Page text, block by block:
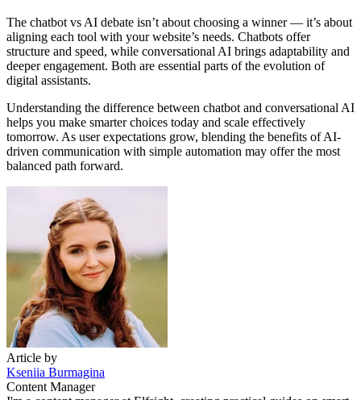
The chatbot vs AI debate isn’t about choosing a winner — it’s about
aligning each tool with your website’s needs. Chatbots offer
structure and speed, while conversational AI brings adaptability and
deeper engagement. Both are essential parts of the evolution of
digital assistants.
Understanding the difference between chatbot and conversational AI
helps you make smarter choices today and scale effectively
tomorrow. As user expectations grow, blending the benefits of AI-
driven communication with simple automation may offer the most
balanced path forward.
Article by
Kseniia Burmagina
Content Manager